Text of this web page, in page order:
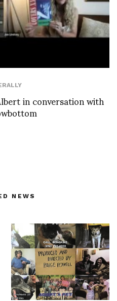
in conversation with
NEWS